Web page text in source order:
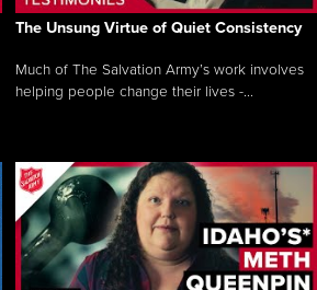
The Unsung Virtue of Quiet Consistency
Much of The Salvation Army’s work involves
helping people change their lives -...